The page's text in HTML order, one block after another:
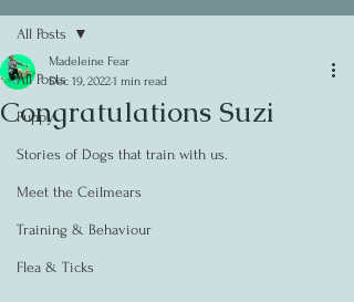
All Posts
Puppy
Stories of Dogs that train with us.
Meet the Ceilmears
Training & Behaviour
Flea & Ticks
All Posts
Congratulations Suzi
Madeleine Fear
Dec 19, 20221 min read